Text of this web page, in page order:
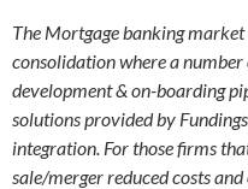
The Mortgage banking
consolidation where a
development & on-boarding
solutions provided by
integration. For those firms
sale/merger reduced costs